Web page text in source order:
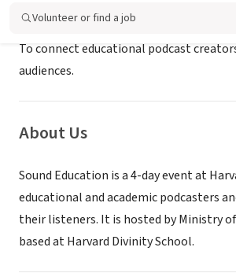
Volunteer or find a job
To connect educational podcast
audiences.
About Us
Sound Education is a 4-day event at
educational and academic podcasters
their listeners. It is hosted by Ministry
based at Harvard Divinity School.